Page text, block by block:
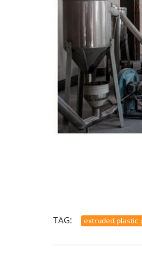
Glimpse
TAG: extruded plastic